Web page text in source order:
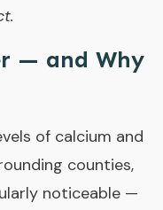
— and Why
of calcium and
counties,
noticeable —